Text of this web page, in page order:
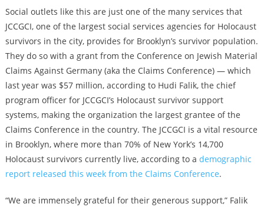
Social outlets like this are just one of the many services that
JCCGCI, one of the largest social services agencies for Holocaust
survivors in the city, provides for Brooklyn’s survivor population.
They do so with a grant from the Conference on Jewish Material
Claims Against Germany (aka the Claims Conference) — which
last year was $57 million, according to Hudi Falik, the chief
program officer for JCCGCI’s Holocaust survivor support
systems, making the organization the largest grantee of the
Claims Conference in the country. The JCCGCI is a vital resource
in Brooklyn, where more than 70% of New York’s 14,700
Holocaust survivors currently live, according to a demographic
report released this week from the Claims Conference.
“We are immensely grateful for their generous support,” Falik